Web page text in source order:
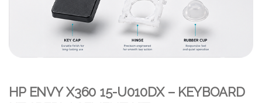
HP ENVY X360 15-U010DX – KEYBOARD